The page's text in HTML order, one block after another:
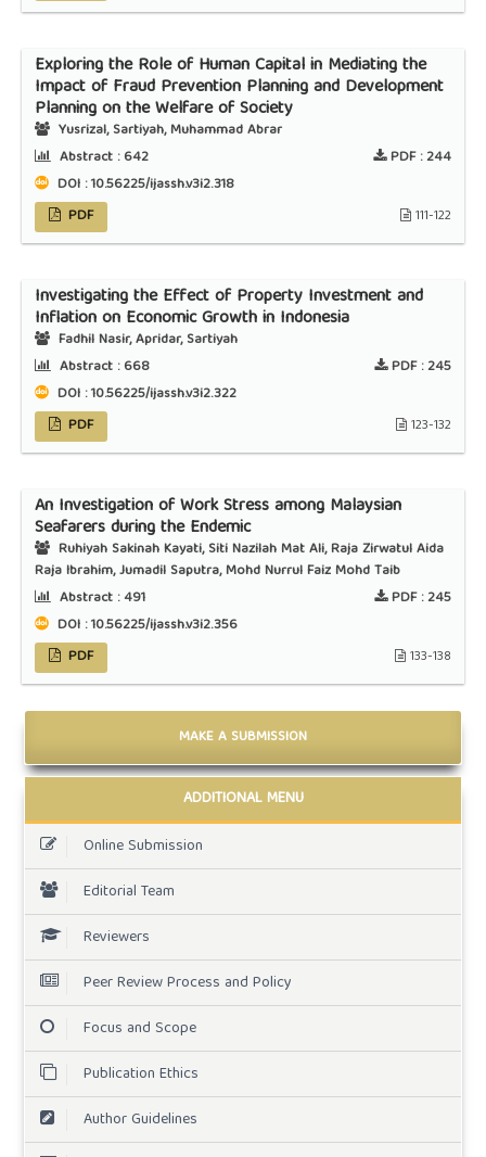
Exploring the Role of Human Capital in Mediating the
Impact of Fraud Prevention Planning and Development
Planning on the Welfare of Society
Yusrizal, Sartiyah, Muhammad Abrar
Abstract :642 PDF :244
DOI : 10.56225/ijassh.v3i2.318
PDF
111-122
Investigating the Effect of Property Investment and
Inflation on Economic Growth in Indonesia
Fadhil Nasir, Apridar, Sartiyah
Abstract :668 PDF :245
DOI : 10.56225/ijassh.v3i2.322
PDF
123-132
An Investigation of Work Stress among Malaysian
Seafarers during the Endemic
Ruhiyah Sakinah Kayati, Siti Nazilah Mat Ali, Raja Zirwatul Aida
Raja Ibrahim, Jumadil Saputra, Mohd Nurrul Faiz Mohd Taib
Abstract :491 PDF :245
DOI : 10.56225/ijassh.v3i2.356
PDF
133-138
MAKE A SUBMISSION
ADDITIONAL MENU
Online Submission
Editorial Team
Reviewers
Peer Review Process and Policy
Focus and Scope
Publication Ethics
Author Guidelines